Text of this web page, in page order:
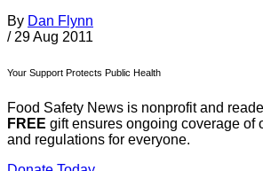
By Dan Flynn
/ 29 Aug 2011
Your Support Protects Public Health
Food Safety News is nonprofit and
FREE gift ensures ongoing coverage of
and regulations for everyone.